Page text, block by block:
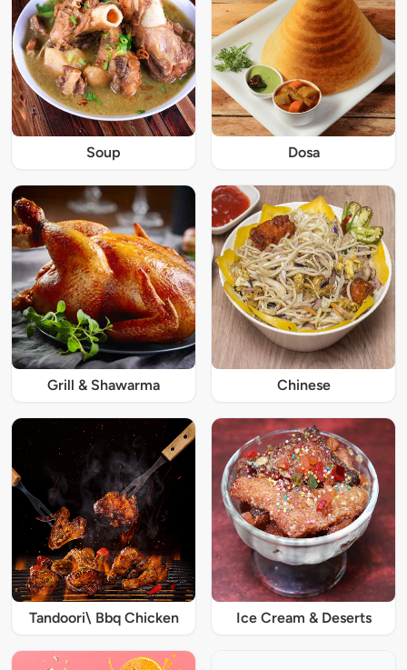
Soup Dosa
Grill & Shawarma Chinese
Tandoori\ Bbq Chicken Ice Cream & Deserts